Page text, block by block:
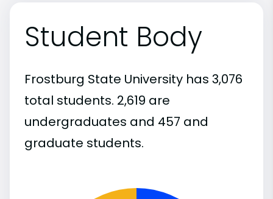
Student Body
Frostburg State University has 3,076
total students. 2,619 are
undergraduates and 457 and
graduate students.